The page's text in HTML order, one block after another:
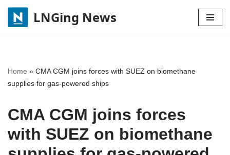
Skip
LNGing News
Home » CMA CGM joins forces with SUEZ on biomethane
supplies for gas-powered ships
CMA CGM joins forces
with SUEZ on biomethane